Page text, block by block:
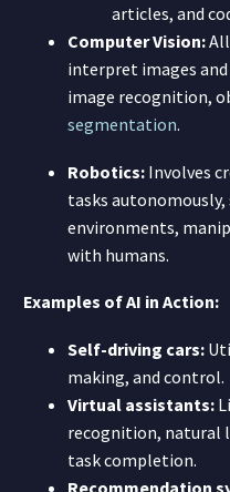
articles, and
Computer Vision:
interpret images and
image recognition,
segmentation.
Robotics: Involves
tasks autonomously,
environments,
with humans.
Examples of AI in Action:
Self-driving cars:
making, and control.
Virtual assistants:
recognition, natural
task completion.
Recommendation